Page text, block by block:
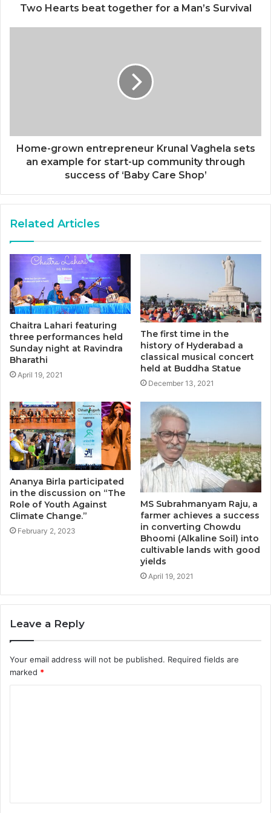
Two Hearts beat together for a Man’s Survival
Home-grown entrepreneur Krunal Vaghela sets
an example for start-up community through
success of ‘Baby Care Shop’
Related Articles
Chaitra Lahari featuring
three performances held
Sunday night at Ravindra
Bharathi
April 19, 2021
The first time in the
history of Hyderabad a
classical musical concert
held at Buddha Statue
December 13, 2021
Ananya Birla participated
in the discussion on “The
Role of Youth Against
Climate Change.”
February 2, 2023
MS Subrahmanyam Raju, a
farmer achieves a success
in converting Chowdu
Bhoomi (Alkaline Soil) into
cultivable lands with good
yields
April 19, 2021
Leave a Reply
Your email address will not be published. Required fields are
marked *